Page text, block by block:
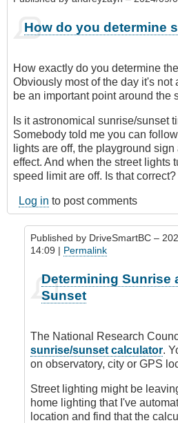
How do you determine
How exactly do you determine
Obviously most of the day it's not
be an important point around the
Is it astronomical sunrise/sunset
Somebody told me you can
lights are off, the playground
effect. And when the street lights
speed limit are off. Is that correct?
Log in to post comments
Published by DriveSmartBC –
14:09 | Permalink
reply
do
you
determine
sunset?
by
andreyzayn
Determining Sunrise
Sunset
The National Research
sunrise/sunset calculator.
on observatory, city or GPS
Street lighting might be
home lighting that I've
location and find that the